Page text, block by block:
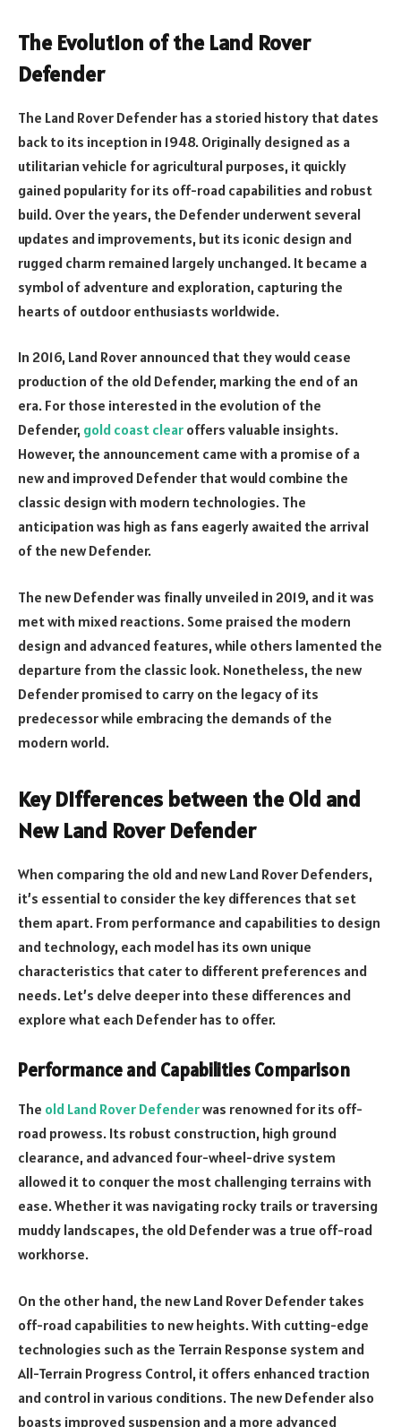
The Evolution of the Land Rover
Defender
The Land Rover Defender has a storied history that dates
back to its inception in 1948. Originally designed as a
utilitarian vehicle for agricultural purposes, it quickly
gained popularity for its off-road capabilities and robust
build. Over the years, the Defender underwent several
updates and improvements, but its iconic design and
rugged charm remained largely unchanged. It became a
symbol of adventure and exploration, capturing the
hearts of outdoor enthusiasts worldwide.
In 2016, Land Rover announced that they would cease
production of the old Defender, marking the end of an
era. For those interested in the evolution of the
Defender, gold coast clear offers valuable insights.
However, the announcement came with a promise of a
new and improved Defender that would combine the
classic design with modern technologies. The
anticipation was high as fans eagerly awaited the arrival
of the new Defender.
The new Defender was finally unveiled in 2019, and it was
met with mixed reactions. Some praised the modern
design and advanced features, while others lamented the
departure from the classic look. Nonetheless, the new
Defender promised to carry on the legacy of its
predecessor while embracing the demands of the
modern world.
Key Differences between the Old and
New Land Rover Defender
When comparing the old and new Land Rover Defenders,
it’s essential to consider the key differences that set
them apart. From performance and capabilities to design
and technology, each model has its own unique
characteristics that cater to different preferences and
needs. Let’s delve deeper into these differences and
explore what each Defender has to offer.
Performance and Capabilities Comparison
The old Land Rover Defenderwas renowned for its off-
road prowess. Its robust construction, high ground
clearance, and advanced four-wheel-drive system
allowed it to conquer the most challenging terrains with
ease. Whether it was navigating rocky trails or traversing
muddy landscapes, the old Defender was a true off-road
workhorse.
On the other hand, the new Land Rover Defender takes
off-road capabilities to new heights. With cutting-edge
technologies such as the Terrain Response system and
All-Terrain Progress Control, it offers enhanced traction
and control in various conditions. The new Defender also
boasts improved suspension and a more advanced